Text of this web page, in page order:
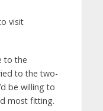
visit
to the
to the two-
be willing to
most fitting.